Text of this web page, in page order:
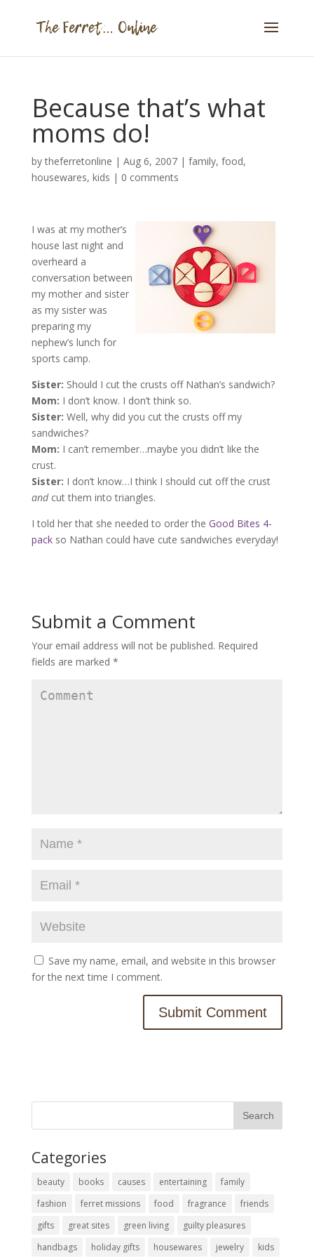
Because that’s what
moms do!
bytheferretonline | Aug 6, 2007| family, food,
housewares, kids | 0 comments
I was at my mother’s
house last night and
overheard a
conversation between
my mother and sister
as my sister was
preparing my
nephew’s lunch for
sports camp.
Sister: Should I cut the crusts off Nathan’s sandwich?
Mom: I don’t know. I don’t think so.
Sister: Well, why did you cut the crusts off my
sandwiches?
Mom: I can’t remember…maybe you didn’t like the
crust.
Sister: I don’t know…I think I should cut off the crust
andcut them into triangles.
I told her that she needed to order the Good Bites 4-
packso Nathan could have cute sandwiches everyday!
Submit a Comment
Your email address will not be published. Required
fields are marked *
Save my name, email, and website in this browser
for the next time I comment.
Categories
beauty books causes entertaining
family
fashion
ferret missions food fragrance
friends
gifts
great sites green living
guilty pleasures
handbags
holiday gifts housewares jewelry kids